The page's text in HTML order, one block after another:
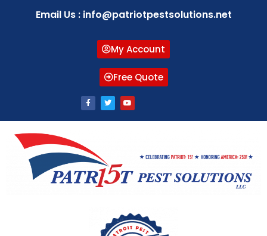
Email Us : info@patriotpestsolutions.net
My Account
Free Quote